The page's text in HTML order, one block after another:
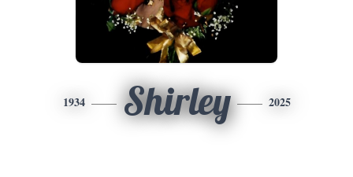
1934 Shirley 2025